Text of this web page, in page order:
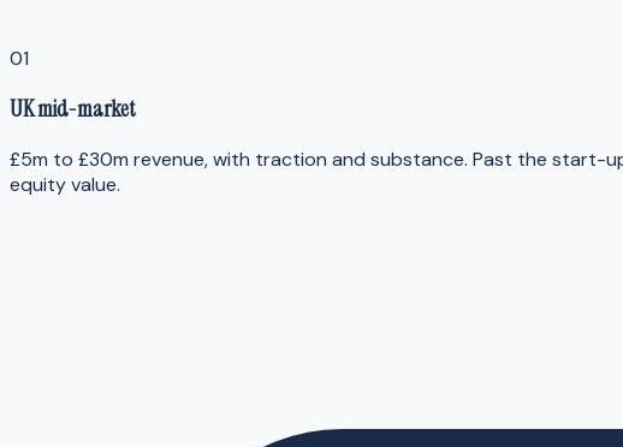
01
UK mid-market
£5m to £30m revenue, with traction and substance. Past the
equity value.